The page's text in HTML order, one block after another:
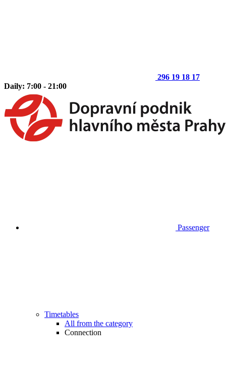
296 19 18 17
Daily: 7:00 - 21:00
Passenger
Timetables
All from the category
Connection